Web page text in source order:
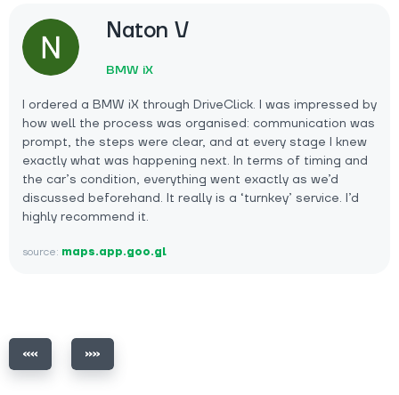
Naton V
BMW iX
I ordered a BMW iX through DriveClick. I was impressed by
how well the process was organised: communication was
prompt, the steps were clear, and at every stage I knew
exactly what was happening next. In terms of timing and
the car’s condition, everything went exactly as we’d
discussed beforehand. It really is a ‘turnkey’ service. I’d
highly recommend it.
source: maps.app.goo.gl